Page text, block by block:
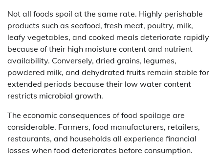
Not all foods spoil at the same rate. Highly perishable
products such as seafood, fresh meat, poultry, milk,
leafy vegetables, and cooked meals deteriorate rapidly
because of their high moisture content and nutrient
availability. Conversely, dried grains, legumes,
powdered milk, and dehydrated fruits remain stable for
extended periods because their low water content
restricts microbial growth.
The economic consequences of food spoilage are
considerable. Farmers, food manufacturers, retailers,
restaurants, and households all experience financial
losses when food deteriorates before consumption.